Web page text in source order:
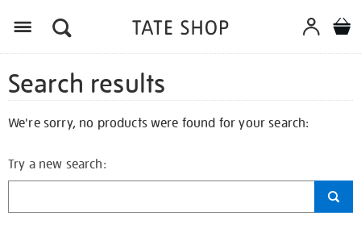
Search results
We're sorry, no products were found for your search:
Try a new search: